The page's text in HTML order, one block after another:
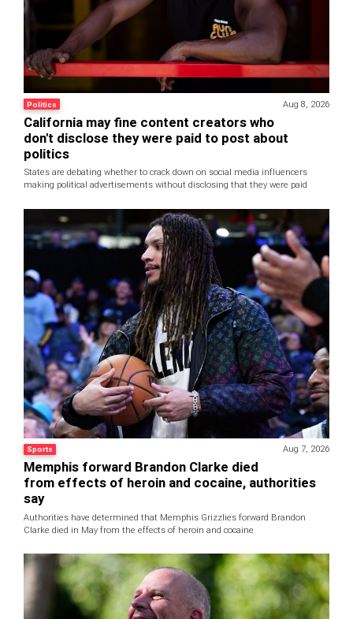
Politics Aug 8, 2026
California may fine content creators who
don't disclose they were paid to post about
politics
States are debating whether to crack down on social media influencers
making political advertisements without disclosing that they were paid
Sports Aug 7, 2026
Memphis forward Brandon Clarke died
from effects of heroin and cocaine, authorities
say
Authorities have determined that Memphis Grizzlies forward Brandon
Clarke died in May from the effects of heroin and cocaine